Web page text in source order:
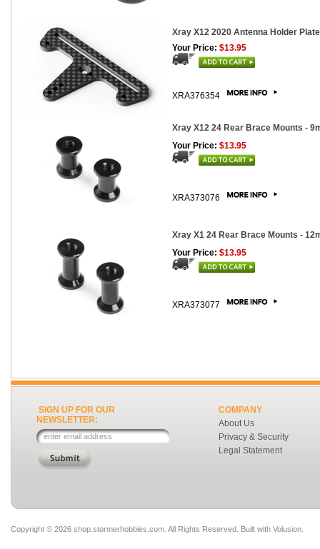
Xray X12 2020 Antenna Holder
Your Price: $13.95
XRA376354
Xray X12 24 Rear Brace Mounts -
Your Price: $13.95
XRA373076
Xray X1 24 Rear Brace Mounts -
Your Price: $13.95
XRA373077
SIGN UP FOR OUR
NEWSLETTER:
COMPANY
About Us
Privacy & Security
Legal Statement
Copyright © 2026 shop.stormerhobbies.com. All Rights Reserved. Built with Volusion